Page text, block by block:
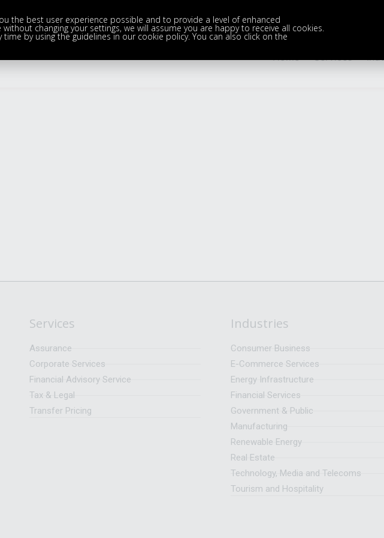
Home Services
Services
Assurance
Corporate Services
Financial Advisory Service
Tax & Legal
Transfer Pricing
Industries
Consumer Business
E-Commerce Services
Energy Infrastructure
Financial Services
Government & Public
Manufacturing
Renewable Energy
Real Estate
Technology, Media and Telecoms
Tourism and Hospitality
the best user experience possible and to provide a level of enhanced
changing your settings, we will assume you are happy to receive all cookies.
by using the guidelines in our cookie policy. You can also click on the